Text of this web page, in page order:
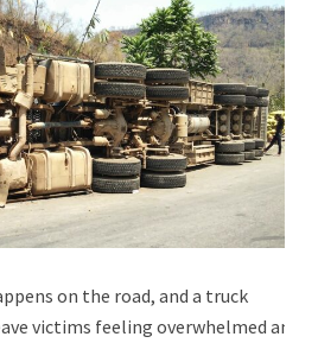
on the road, and a truck
victims feeling overwhelmed and